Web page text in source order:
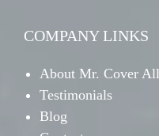
COMPANY LINKS
About Mr. Cover All
Testimonials
Blog